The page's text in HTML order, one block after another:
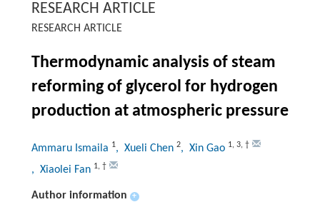
RESEARCH ARTICLE
RESEARCH ARTICLE
Thermodynamic analysis of steam
reforming of glycerol for hydrogen
production at atmospheric pressure
Ammaru Ismaila 1, Xueli Chen 2, Xin Gao 1, 3, †
, Xiaolei Fan 1, †
Author information +